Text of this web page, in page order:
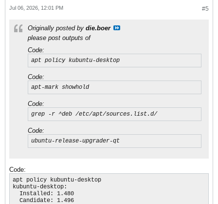
#5
Jul 06, 2026, 12:01 PM
Originally posted by die.boer
please post outputs of
Code:
apt policy kubuntu-desktop
Code:
apt-mark showhold
Code:
grep -r ^deb /etc/apt/sources.list.d/
Code:
ubuntu-release-upgrader-qt
Code:
apt policy kubuntu-desktop
kubuntu-desktop:
  Installed: 1.480
  Candidate: 1.496